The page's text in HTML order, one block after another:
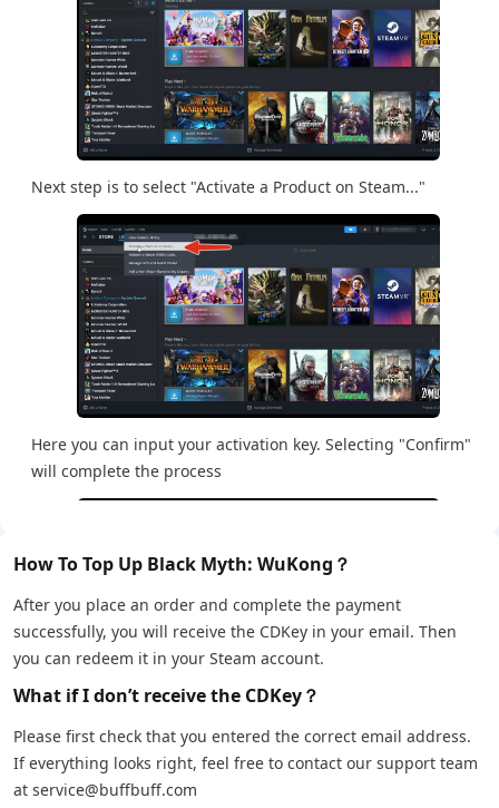
Next step is to select "Activate a Product on Steam..."
Here you can input your activation key. Selecting "Confirm"
will complete the process
How To Top Up Black Myth: WuKong？
After you place an order and complete the payment
successfully, you will receive the CDKey in your email. Then
you can redeem it in your Steam account.
What if I don’t receive the CDKey？
Please first check that you entered the correct email address.
If everything looks right, feel free to contact our support team
at service@buffbuff.com